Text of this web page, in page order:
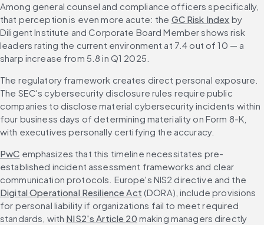
Among general counsel and compliance officers specifically,
that perception is even more acute: the GC Risk Index by
Diligent Institute and Corporate Board Member shows risk
leaders rating the current environment at 7.4 out of 10 — a
sharp increase from 5.8 in Q1 2025.
The regulatory framework creates direct personal exposure.
The SEC's cybersecurity disclosure rules require public
companies to disclose material cybersecurity incidents within
four business days of determining materiality on Form 8-K,
with executives personally certifying the accuracy.
PwC emphasizes that this timeline necessitates pre-
established incident assessment frameworks and clear
communication protocols. Europe's NIS2 directive and the
Digital Operational Resilience Act (DORA), include provisions
for personal liability if organizations fail to meet required
standards, with NIS2's Article 20 making managers directly